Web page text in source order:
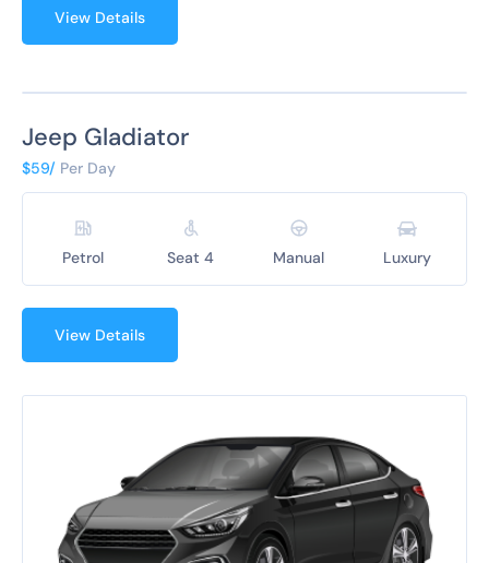
View Details
Jeep Gladiator
$59/ Per Day
Petrol Seat 4 Manual Luxury
View Details